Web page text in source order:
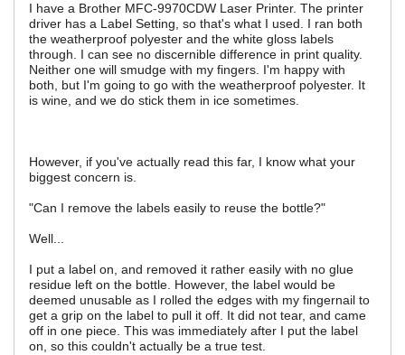
I have a Brother MFC-9970CDW Laser Printer. The printer
driver has a Label Setting, so that's what I used. I ran both
the weatherproof polyester and the white gloss labels
through. I can see no discernible difference in print quality.
Neither one will smudge with my fingers. I'm happy with
both, but I'm going to go with the weatherproof polyester. It
is wine, and we do stick them in ice sometimes.
However, if you've actually read this far, I know what your
biggest concern is.
"Can I remove the labels easily to reuse the bottle?"
Well...
I put a label on, and removed it rather easily with no glue
residue left on the bottle. However, the label would be
deemed unusable as I rolled the edges with my fingernail to
get a grip on the label to pull it off. It did not tear, and came
off in one piece. This was immediately after I put the label
on, so this couldn't actually be a true test.